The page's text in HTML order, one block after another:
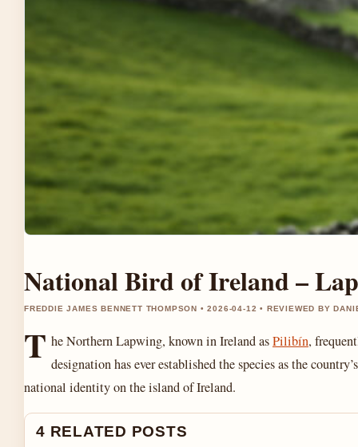
National Bird of Ireland –
FREDDIE JAMES BENNETT THOMPSON • 2026-04-12 • REVIEWED BY
T he Northern Lapwing, known in Ireland asPilibín,
designation has ever established the species as the
national identity on the island of Ireland.
4 RELATED POSTS